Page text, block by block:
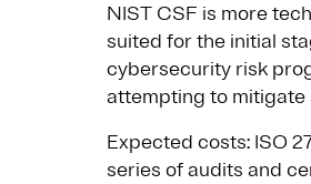
NIST CSF is more
suited for the initial
cybersecurity risk
attempting to mitigate
Expected costs: ISO
series of audits and